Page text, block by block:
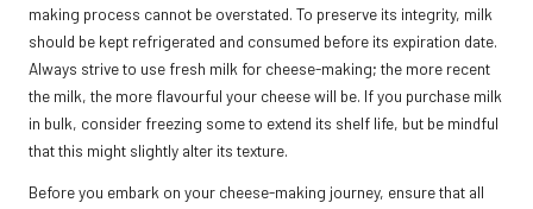
making process cannot be overstated. To preserve its integrity, milk
should be kept refrigerated and consumed before its expiration date.
Always strive to use fresh milk for cheese-making; the more recent
the milk, the more flavourful your cheese will be. If you purchase milk
in bulk, consider freezing some to extend its shelf life, but be mindful
that this might slightly alter its texture.
Before you embark on your cheese-making journey, ensure that all